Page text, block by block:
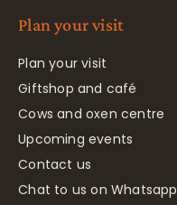
Plan your visit
Plan your visit
Giftshop and café
Cows and oxen centre
Upcoming events
Contact us
Chat to us on Whatsapp